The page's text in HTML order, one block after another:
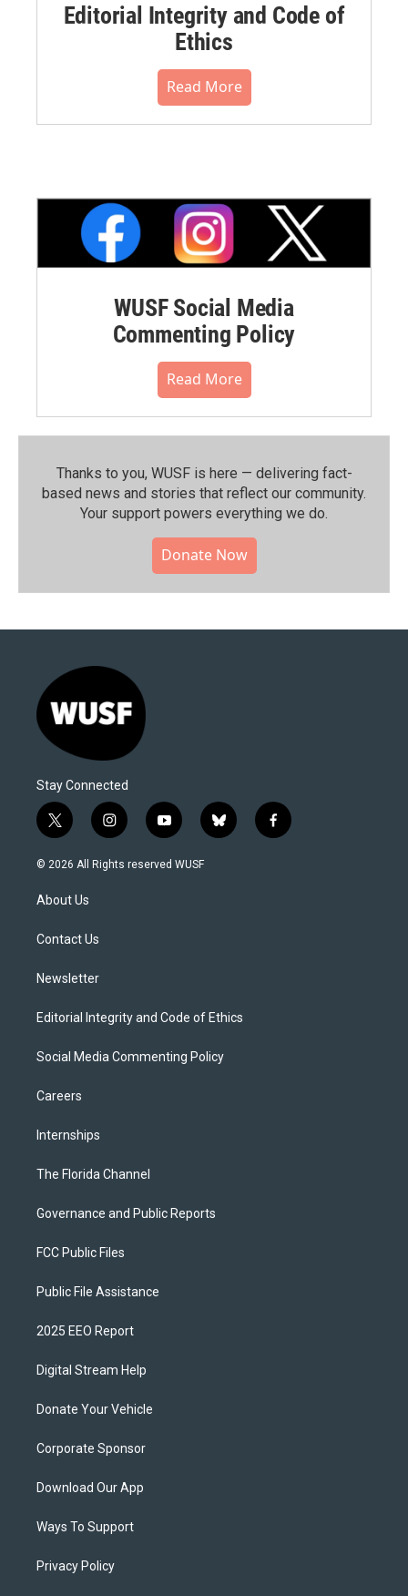
Editorial Integrity and Code of
Ethics
Read More
WUSF Social Media
Commenting Policy
Read More
Thanks to you, WUSF is here — delivering fact-
based news and stories that reflect our community.⁠
Your support powers everything we do.
Donate Now
Stay Connected
t
w
i
t
e
i
n
s
y
o
u
b
l
f
a
© 2026 All Rights reserved WUSF
About Us
Contact Us
Newsletter
Editorial Integrity and Code of Ethics
Social Media Commenting Policy
Careers
Internships
The Florida Channel
Governance and Public Reports
FCC Public Files
Public File Assistance
2025 EEO Report
Digital Stream Help
Donate Your Vehicle
Corporate Sponsor
Download Our App
Ways To Support
Privacy Policy